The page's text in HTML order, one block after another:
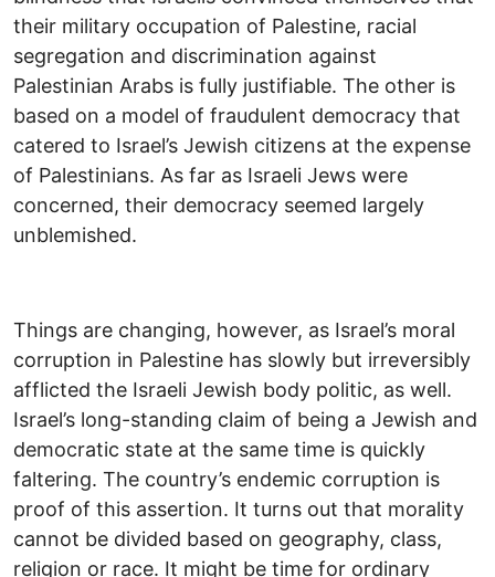
their military occupation of Palestine, racial
segregation and discrimination against
Palestinian Arabs is fully justifiable. The other is
based on a model of fraudulent democracy that
catered to Israel’s Jewish citizens at the expense
of Palestinians. As far as Israeli Jews were
concerned, their democracy seemed largely
unblemished.
Things are changing, however, as Israel’s moral
corruption in Palestine has slowly but irreversibly
afflicted the Israeli Jewish body politic, as well.
Israel’s long-standing claim of being a Jewish and
democratic state at the same time is quickly
faltering. The country’s endemic corruption is
proof of this assertion. It turns out that morality
cannot be divided based on geography, class,
religion or race. It might be time for ordinary